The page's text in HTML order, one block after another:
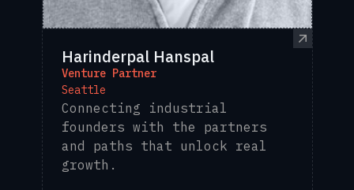
Harinderpal Hanspal
Venture Partner
Seattle
Connecting industrial
founders with the partners
and paths that unlock real
growth.